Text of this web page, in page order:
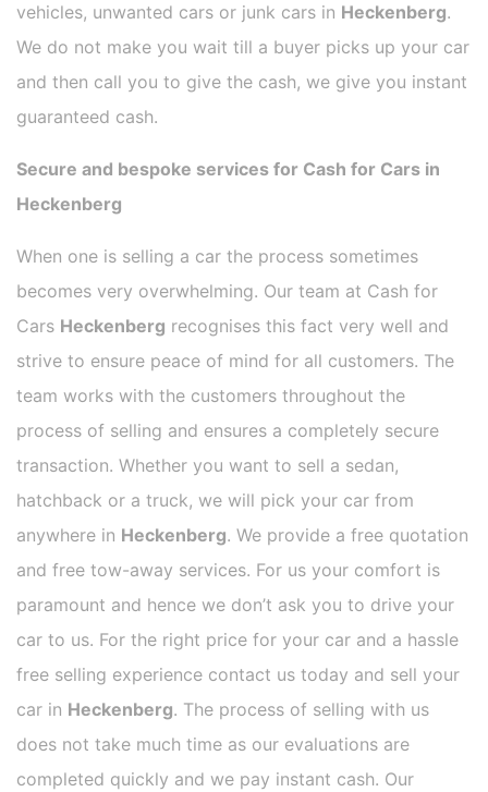
vehicles, unwanted cars or junk cars in Heckenberg.
We do not make you wait till a buyer picks up your car
and then call you to give the cash, we give you instant
guaranteed cash.
Secure and bespoke services for Cash for Cars in
Heckenberg
When one is selling a car the process sometimes
becomes very overwhelming. Our team at Cash for
Cars Heckenberg recognises this fact very well and
strive to ensure peace of mind for all customers. The
team works with the customers throughout the
process of selling and ensures a completely secure
transaction. Whether you want to sell a sedan,
hatchback or a truck, we will pick your car from
anywhere in Heckenberg. We provide a free quotation
and free tow-away services. For us your comfort is
paramount and hence we don’t ask you to drive your
car to us. For the right price for your car and a hassle
free selling experience contact us today and sell your
car in Heckenberg. The process of selling with us
does not take much time as our evaluations are
completed quickly and we pay instant cash. Our